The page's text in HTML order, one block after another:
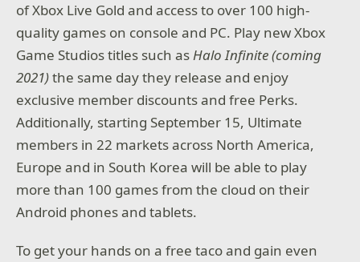
of Xbox Live Gold and access to over 100 high-
quality games on console and PC. Play new Xbox
Game Studios titles such asHalo Infinite (coming
2021)the same day they release and enjoy
exclusive member discounts and free Perks.
Additionally, starting September 15, Ultimate
members in 22 markets across North America,
Europe and in South Korea will be able to play
more than 100 games from the cloud on their
Android phones and tablets.
To get your hands on a free taco and gain even